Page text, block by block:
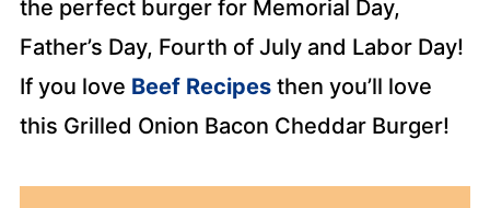
the perfect burger for Memorial Day,
Father’s Day, Fourth of July and Labor Day!
If you love Beef Recipesthen you’ll love
this Grilled Onion Bacon Cheddar Burger!